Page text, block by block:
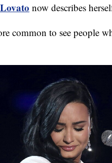
now describes
common to see people